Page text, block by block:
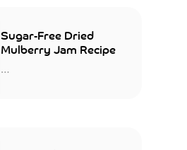
Sugar-Free Dried
Mulberry Jam Recipe
…